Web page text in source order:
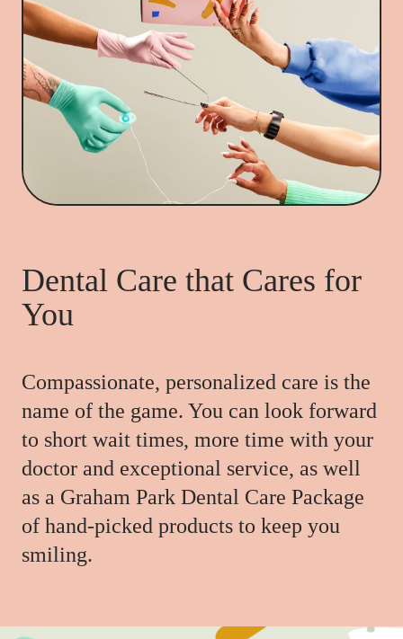
Dental Care that Cares for
You
Compassionate, personalized care is the
name of the game. You can look forward
to short wait times, more time with your
doctor and exceptional service, as well
as a Graham Park Dental Care Package
of hand-picked products to keep you
smiling.